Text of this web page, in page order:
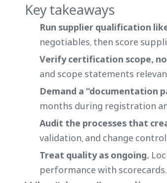
Key takeaways
Run supplier qualification
negotiables, then score
Verify certification scope,
and scope statements
Demand a “documentation
months during registration
Audit the processes that
validation, and change
Treat quality as ongoing.
performance with scorecards.